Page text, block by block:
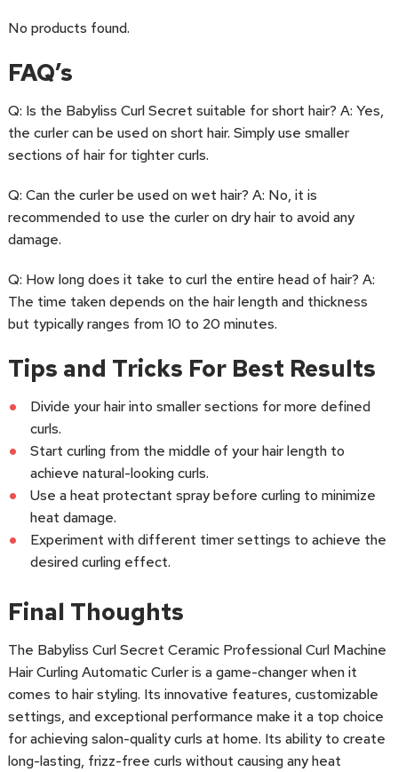
No products found.
FAQ’s
Q: Is the Babyliss Curl Secret suitable for short hair? A: Yes,
the curler can be used on short hair. Simply use smaller
sections of hair for tighter curls.
Q: Can the curler be used on wet hair? A: No, it is
recommended to use the curler on dry hair to avoid any
damage.
Q: How long does it take to curl the entire head of hair? A:
The time taken depends on the hair length and thickness
but typically ranges from 10 to 20 minutes.
Tips and Tricks For Best Results
Divide your hair into smaller sections for more defined
curls.
Start curling from the middle of your hair length to
achieve natural-looking curls.
Use a heat protectant spray before curling to minimize
heat damage.
Experiment with different timer settings to achieve the
desired curling effect.
Final Thoughts
The Babyliss Curl Secret Ceramic Professional Curl Machine
Hair Curling Automatic Curler is a game-changer when it
comes to hair styling. Its innovative features, customizable
settings, and exceptional performance make it a top choice
for achieving salon-quality curls at home. Its ability to create
long-lasting, frizz-free curls without causing any heat